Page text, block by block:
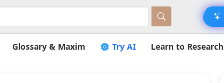
Glossary & Maxim Try AI Learn to Research